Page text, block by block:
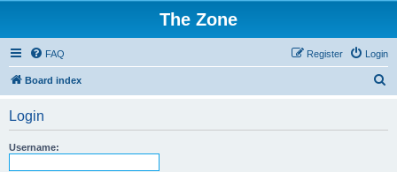
The Zone
FAQ Login
Register
Board index
Login
Username: